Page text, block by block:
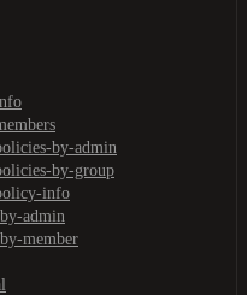
by-admin
by-group
info
admin
member